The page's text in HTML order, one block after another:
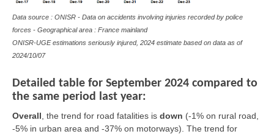
Data source : ONISR - Data on accidents involving injuries recorded by police
forces - Geographical area : France mainland
ONISR-UGE estimations seriously injured, 2024 estimate based on data as of
2024/10/07
Detailed table for September 2024 compared to
the same period last year:
Overall the trend for road fatalities is down (-1% on rural road,
-5% in urban area and -37% on motorways). The trend for